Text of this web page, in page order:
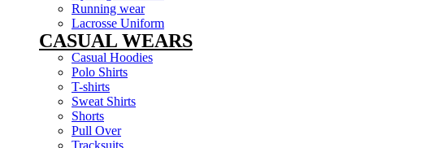
Running wear
Lacrosse Uniform
CASUAL WEARS
Casual Hoodies
Polo Shirts
T-shirts
Sweat Shirts
Shorts
Pull Over
Tracksuits